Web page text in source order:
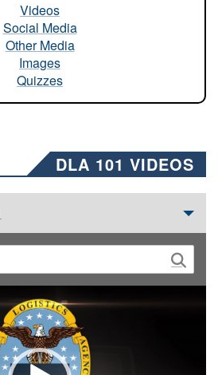
Videos
Social Media
Other Media
Images
Quizzes
DLA 101 VIDEOS